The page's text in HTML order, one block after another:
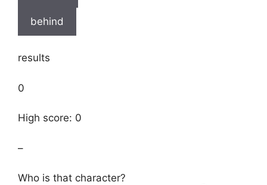
behind
results
0
High score: 0
–
Who is that character?